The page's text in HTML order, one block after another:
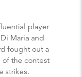
player
Maria and
fought out a
of the contest
strikes.